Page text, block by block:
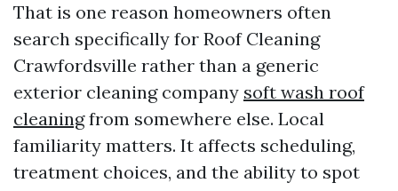
That is one reason homeowners often
search specifically for Roof Cleaning
Crawfordsville rather than a generic
exterior cleaning company soft wash roof
cleaningfrom somewhere else. Local
familiarity matters. It affects scheduling,
treatment choices, and the ability to spot